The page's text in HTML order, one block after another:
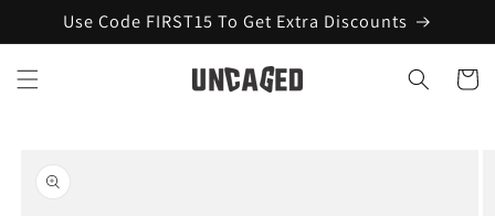
Skip to
content
Use Code FIRST15 To Get Extra Discounts
Cart
product
information